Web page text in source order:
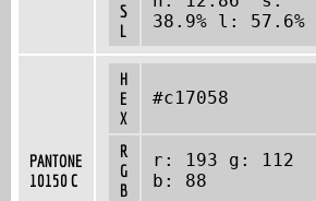
S
L
38.9% l: 57.6%
PANTONE
10150 C
H
E
X
#c17058
R
G
B
r: 193 g: 112
b: 88